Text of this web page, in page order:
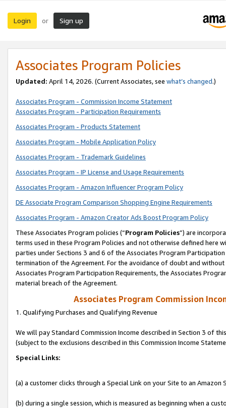
Login or Sign up
Associates Program Policies
Updated: April 14, 2026. (Current Associates, see what’s changed.)
Associates Program - Commission Income Statement
Associates Program - Participation Requirements
Associates Program - Products Statement
Associates Program - Mobile Application Policy
Associates Program - Trademark Guidelines
Associates Program - IP License and Usage Requirements
Associates Program - Amazon Influencer Program Policy
DE Associate Program Comparison Shopping Engine Requirements
Associates Program - Amazon Creator Ads Boost Program Policy
These Associates Program policies (“Program Policies”) are
terms used in these Program Policies and not otherwise defined
parties under Sections 3 and 6 of the Associates Program
termination of the Agreement. For the avoidance of doubt and
Associates Program Participation Requirements, the Associates
material breach of the Agreement.
Associates Program Commission
1. Qualifying Purchases and Qualifying Revenue
We will pay Standard Commission Income described in Section 3 of
(subject to the exclusions described in this Commission Income
Special Links:
(a) a customer clicks through a Special Link on your Site to an Amazon
(b) during a single session, which is measured as beginning when a